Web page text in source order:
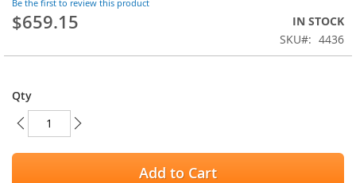
Be the first to review this product
$659.15
IN STOCK
SKU
4436
Qty
Add to Cart
gallery